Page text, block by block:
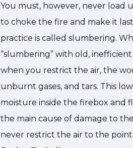
You must, however, never load
to choke the fire and make it
practice is called slumbering.
“slumbering” with old,
when you restrict the air, the
unburnt gases, and tars. This
moisture inside the firebox and
the main cause of damage to
never restrict the air to the